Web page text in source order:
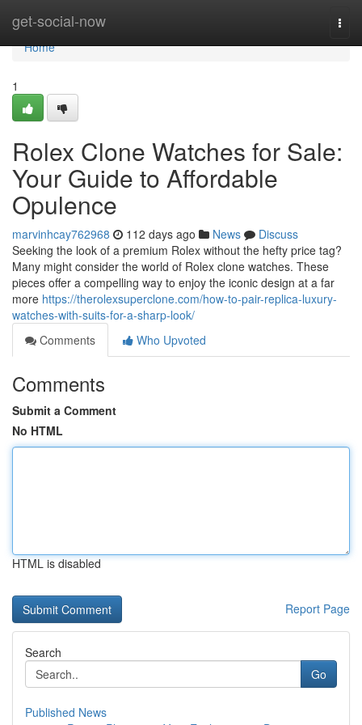
get-social-now
Home
Home
1
Rolex Clone Watches for Sale:
Your Guide to Affordable
Opulence
marvinhcay762968 112 days ago News
Discuss
Seeking the look of a premium Rolex without the hefty price tag?
Many might consider the world of Rolex clone watches. These
pieces offer a compelling way to enjoy the iconic design at a far
more https://therolexsuperclone.com/how-to-pair-replica-luxury-
watches-with-suits-for-a-sharp-look/
Comments
Who Upvoted
Comments
Submit a Comment
No HTML
HTML is disabled
Report Page
Search
Go
Published News